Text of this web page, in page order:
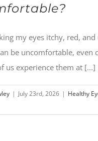
my eyes itchy, red,
be uncomfortable, even
us experience them at [...]
| July 23rd, 2026 | Healthy